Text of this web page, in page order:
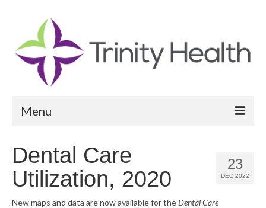
Menu
Community Vital Signs Report
23
DEC 2022
Dental Care
Utilization, 2020
New maps and data are now available for theDental Care